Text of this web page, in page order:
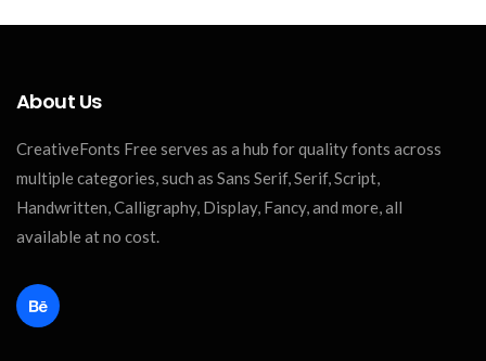
About Us
CreativeFonts Free serves as a hub for quality fonts across
multiple categories, such as Sans Serif, Serif, Script,
Handwritten, Calligraphy, Display, Fancy, and more, all
available at no cost.